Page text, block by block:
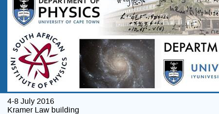
4-8 July 2016
Kramer Law building